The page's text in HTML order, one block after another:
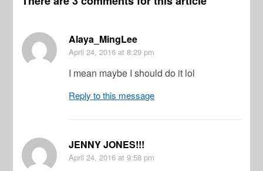
Alaya_MingLee
April 24, 2016 at 8:29 pm
I mean maybe I should do it lol
Reply to this message
JENNY JONES!!!
April 24, 2016 at 9:58 pm